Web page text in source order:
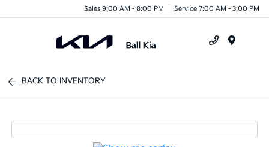
Sales 9:00 AM - 8:00 PM Service 7:00 AM - 3:00 PM
BACK TO INVENTORY